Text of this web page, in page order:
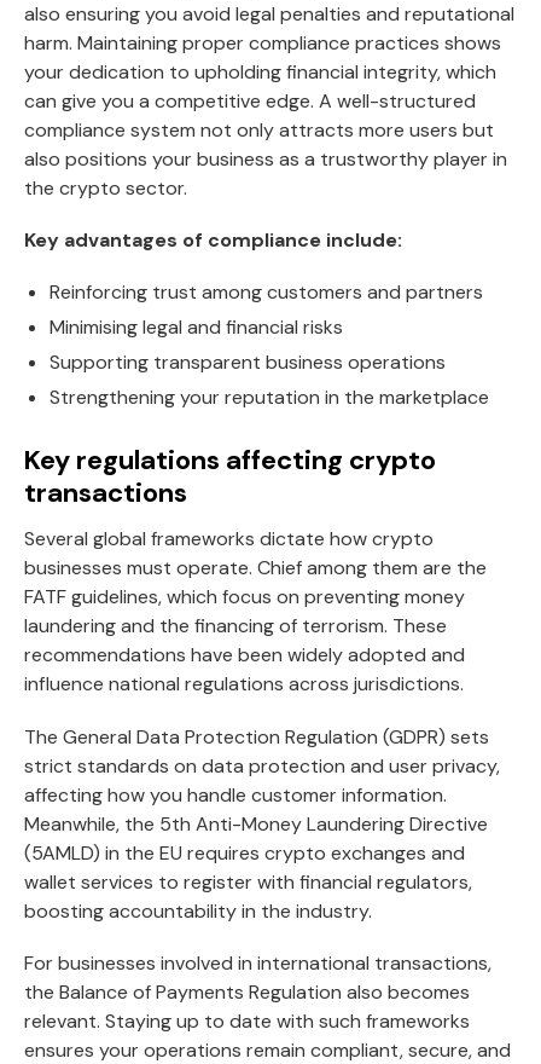
also ensuring you avoid legal penalties and reputational
harm. Maintaining proper compliance practices shows
your dedication to upholding financial integrity, which
can give you a competitive edge. A well-structured
compliance system not only attracts more users but
also positions your business as a trustworthy player in
the crypto sector.
Key advantages of compliance include:
Reinforcing trust among customers and partners
Minimising legal and financial risks
Supporting transparent business operations
Strengthening your reputation in the marketplace
Key regulations affecting crypto
transactions
Several global frameworks dictate how crypto
businesses must operate. Chief among them are the
FATF guidelines, which focus on preventing money
laundering and the financing of terrorism. These
recommendations have been widely adopted and
influence national regulations across jurisdictions.
The General Data Protection Regulation (GDPR) sets
strict standards on data protection and user privacy,
affecting how you handle customer information.
Meanwhile, the 5th Anti-Money Laundering Directive
(5AMLD) in the EU requires crypto exchanges and
wallet services to register with financial regulators,
boosting accountability in the industry.
For businesses involved in international transactions,
the Balance of Payments Regulation also becomes
relevant. Staying up to date with such frameworks
ensures your operations remain compliant, secure, and